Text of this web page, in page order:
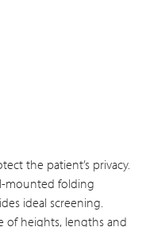
the patient’s privacy.
mounted folding
ideal screening.
of heights, lengths and